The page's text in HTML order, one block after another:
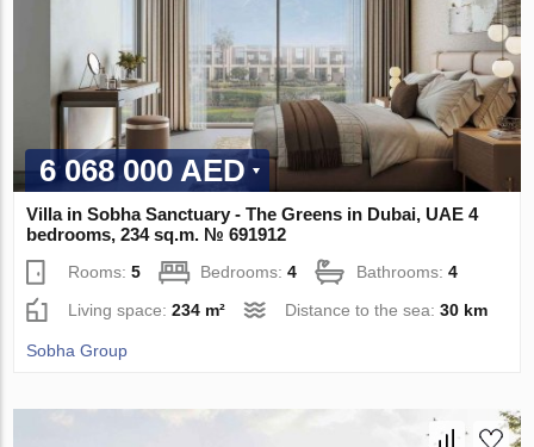
6 068 000 AED
Villa in Sobha Sanctuary - The Greens in Dubai, UAE 4
bedrooms, 234 sq.m. № 691912
Rooms:5 Bedrooms:4 Bathrooms:4
Living space:234 m² Distance to the sea:30 km
Sobha Group